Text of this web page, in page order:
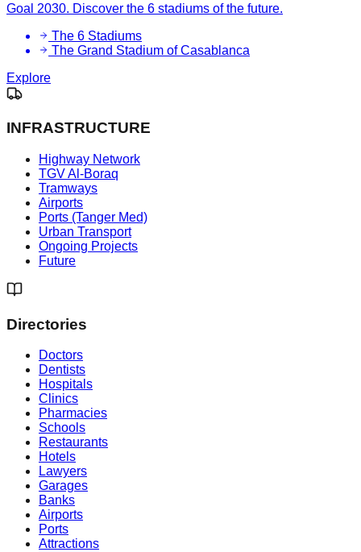
Goal 2030. Discover the 6 stadiums of the future.
The 6 Stadiums
The Grand Stadium of Casablanca
Explore
INFRASTRUCTURE
Highway Network
TGV Al-Boraq
Tramways
Airports
Ports (Tanger Med)
Urban Transport
Ongoing Projects
Future
Directories
Doctors
Dentists
Hospitals
Clinics
Pharmacies
Schools
Restaurants
Hotels
Lawyers
Garages
Banks
Airports
Ports
Attractions